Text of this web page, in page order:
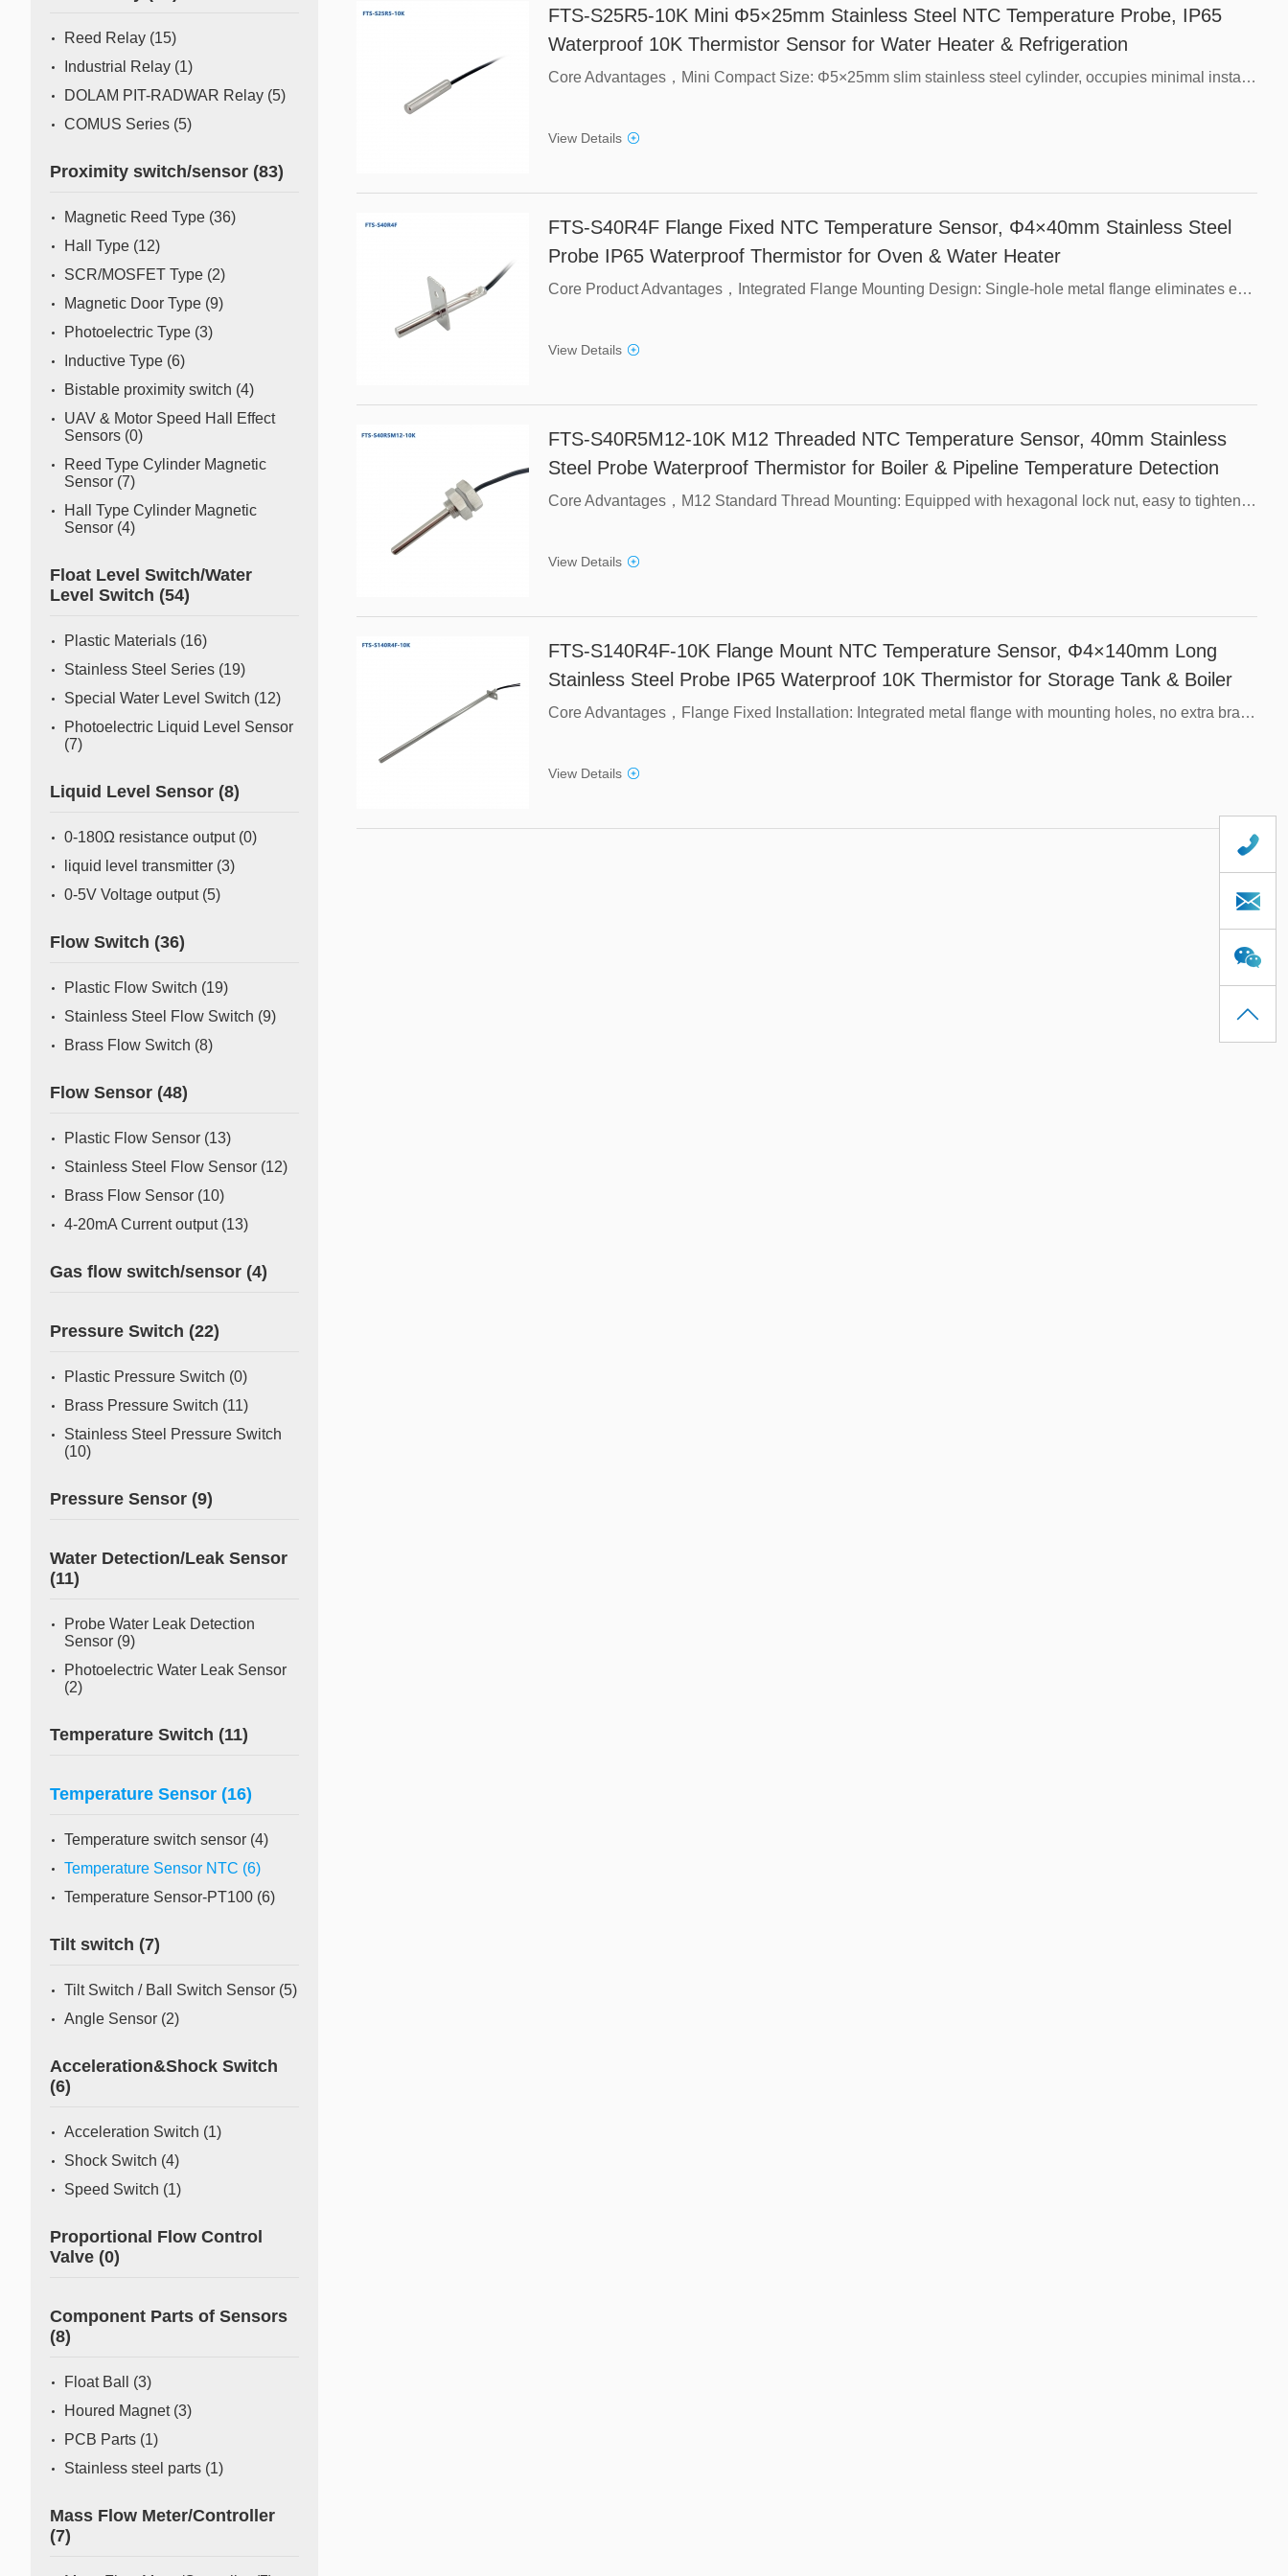
Reed Relay (15)
Industrial Relay (1)
DOLAM PIT-RADWAR Relay (5)
COMUS Series (5)
Proximity switch/sensor (83)
Magnetic Reed Type (36)
Hall Type (12)
SCR/MOSFET Type (2)
Magnetic Door Type (9)
Photoelectric Type (3)
Inductive Type (6)
Bistable proximity switch (4)
UAV & Motor Speed Hall Effect
Sensors (0)
Reed Type Cylinder Magnetic
Sensor (7)
Hall Type Cylinder Magnetic
Sensor (4)
Float Level Switch/Water
Level Switch (54)
Plastic Materials (16)
Stainless Steel Series (19)
Special Water Level Switch (12)
Photoelectric Liquid Level Sensor
(7)
Liquid Level Sensor (8)
0-180Ω resistance output (0)
liquid level transmitter (3)
0-5V Voltage output (5)
Flow Switch (36)
Plastic Flow Switch (19)
Stainless Steel Flow Switch (9)
Brass Flow Switch (8)
Flow Sensor (48)
Plastic Flow Sensor (13)
Stainless Steel Flow Sensor (12)
Brass Flow Sensor (10)
4-20mA Current output (13)
Gas flow switch/sensor (4)
Pressure Switch (22)
Plastic Pressure Switch (0)
Brass Pressure Switch (11)
Stainless Steel Pressure Switch
(10)
Pressure Sensor (9)
Water Detection/Leak Sensor
(11)
Probe Water Leak Detection
Sensor (9)
Photoelectric Water Leak Sensor
(2)
Temperature Switch (11)
Temperature Sensor (16)
Temperature switch sensor (4)
Temperature Sensor NTC (6)
Temperature Sensor-PT100 (6)
Tilt switch (7)
Tilt Switch / Ball Switch Sensor (5)
Angle Sensor (2)
Acceleration&Shock Switch
(6)
Acceleration Switch (1)
Shock Switch (4)
Speed Switch (1)
Proportional Flow Control
Valve (0)
Component Parts of Sensors
(8)
Float Ball (3)
Houred Magnet (3)
PCB Parts (1)
Stainless steel parts (1)
Mass Flow Meter/Controller
(7)
FTS-S25R5-10K Mini Φ5×25mm Stainless Steel NTC Temperature Probe, IP65
Waterproof 10K Thermistor Sensor for Water Heater & Refrigeration
Core Advantages，Mini Compact Size: Φ5×25mm slim stainless steel cylinder, occupies minimal installation space inside small equipment.，Fast Thermal Response: Thin-wall stainless steel tube reduces thermal delay, rapidly tracks temperature fluctuations.，304 Stainless Steel Shell: Anti-rust, oil-proof and resistant to weak corrosive media, long service life in water & coolant.，Fully Waterproof Encapsulation: Internal epoxy filling prevents water and dust penetration, stable operation in humid environments.，Universal 10K Resistance: Compatible with most mainstream temperature control boards, optional B-value 3435 / 3950.，Flexible Customization: Probe length, resistance tolerance, silicone/PVC wire and cable length can be adjusted as customer demands.
View Details
FTS-S40R4F Flange Fixed NTC Temperature Sensor, Φ4×40mm Stainless Steel
Probe IP65 Waterproof Thermistor for Oven & Water Heater
Core Product Advantages，Integrated Flange Mounting Design: Single-hole metal flange eliminates extra fixing brackets, easy to lock with screws on flat surfaces.，40mm Standard Length Slim Probe: Φ4 thin-wall stainless steel tube delivers fast thermal response with low thermal lag, stable temperature reading.，304 Stainless Steel Construction: Rustproof, oil-resistant and anti-corrosive, suitable for hot water, heating air and weak corrosive liquid environments.，Full Waterproof Encapsulation: Internal epoxy filling blocks moisture and dust infiltration, long service life under humid working conditions.，Wide Parameter Customization: Multiple resistance values, B-values, wire types and cable lengths are available to match various temperature control circuits.，Compact Structure: Small overall size, ideal for limited installation space of small ovens, water heaters and heat pumps.
View Details
FTS-S40R5M12-10K M12 Threaded NTC Temperature Sensor, 40mm Stainless
Steel Probe Waterproof Thermistor for Boiler & Pipeline Temperature Detection
Core Advantages，M12 Standard Thread Mounting: Equipped with hexagonal lock nut, easy to tighten and seal on threaded ports of tanks and pipes without extra brackets.，Long 40mm Sensing Tube: Deep insertion into measured medium, stable and accurate temperature reading, effectively avoiding surface temperature interference.，304 Stainless Steel Construction: Anti-rust, oil-resistant and weak acid resistant, suitable for water, coolant and hydraulic oil detection.，Full Waterproof Encapsulation: Internal epoxy filling prevents moisture ingress, works stably in humid liquid environments.，10K Standard NTC Chip: Widely compatible with mainstream temperature control boards, multiple B-value options (3435/3950) available.，Fast Thermal Response: Thin-wall stainless steel tube reduces thermal lag, captures temperature changes rapidly.，Fully Customizable Specifications: Adjustable probe length, resistance, cable type and cable length for OEM projects.
View Details
FTS-S140R4F-10K Flange Mount NTC Temperature Sensor, Φ4×140mm Long
Stainless Steel Probe IP65 Waterproof 10K Thermistor for Storage Tank & Boiler
Core Advantages，Flange Fixed Installation: Integrated metal flange with mounting holes, no extra brackets required, easy bolt locking on equipment wall plates.，140mm Extra-Long Sensing Tube: Deeply immersed into measured medium, effectively avoid surface temperature interference to guarantee stable and accurate readings.，Ultra-Slim Φ4mm Tube: Thin-wall stainless steel construction delivers fast thermal response with low thermal lag.，304 Stainless Steel Structure: Anti-rust, oil-proof and resistant to weak acid, suitable for long-term work in hot water, coolant and industrial oil.，Full Waterproof Encapsulation: Internal epoxy filling prevents water vapor and dust penetration, reliable under humid liquid environments.，Universal 10K Thermistor: Compatible with mainstream industrial temperature control modules, optional B-value 3435 / 3950.
View Details